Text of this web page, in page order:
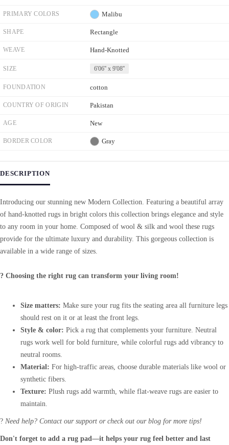
PRIMARY COLORS Malibu
SHAPE Rectangle
WEAVE Hand-Knotted
SIZE 6'06'' x 9'08''
FOUNDATION cotton
COUNTRY OF ORIGIN Pakistan
AGE New
BORDER COLOR Gray
DESCRIPTION
Introducing our stunning new Modern Collection. Featuring a beautiful array
of hand-knotted rugs in bright colors this collection brings elegance and style
to any room in your home. Composed of wool & silk and wool these rugs
provide for the ultimate luxury and durability. This gorgeous collection is
available in a wide range of sizes.
? Choosing the right rug can transform your living room!
Size matters: Make sure your rug fits the seating area all furniture legs
should rest on it or at least the front legs.
Style & color: Pick a rug that complements your furniture. Neutral
rugs work well for bold furniture, while colorful rugs add vibrancy to
neutral rooms.
Material: For high-traffic areas, choose durable materials like wool or
synthetic fibers.
Texture: Plush rugs add warmth, while flat-weave rugs are easier to
maintain.
? Need help? Contact our support or check out our blog for more tips!
Don't forget to add a rug pad—it helps your rug feel better and last